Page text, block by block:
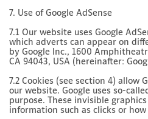
7. Use of Google AdSense
7.1 Our website uses Google
which adverts can appear on
by Google Inc., 1600
CA 94043, USA (hereinafter:
7.2 Cookies (see section 4) allow
our website. Google uses so-
purpose. These invisible
information such as clicks or